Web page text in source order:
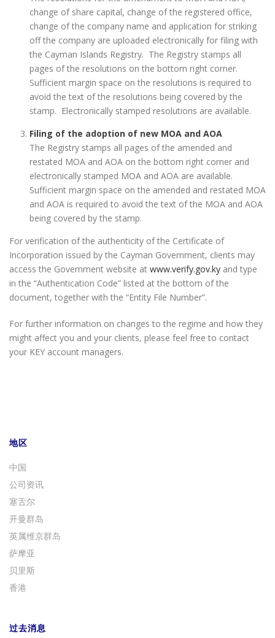
change of share capital, change of the registered office,
change of the company name and application for striking
off the company are uploaded electronically for filing with
the Cayman Islands Registry. The Registry stamps all
pages of the resolutions on the bottom right corner.
Sufficient margin space on the resolutions is required to
avoid the text of the resolutions being covered by the
stamp. Electronically stamped resolutions are available.
Filing of the adoption of new MOA and AOA
The Registry stamps all pages of the amended and
restated MOA and AOA on the bottom right corner and
electronically stamped MOA and AOA are available.
Sufficient margin space on the amended and restated MOA
and AOA is required to avoid the text of the MOA and AOA
being covered by the stamp.
For verification of the authenticity of the Certificate of
Incorporation issued by the Cayman Government, clients may
access the Government website at www.verify.gov.ky and type
in the “Authentication Code” listed at the bottom of the
document, together with the “Entity File Number”.
For further information on changes to the regime and how they
might affect you and your clients, please feel free to contact
your KEY account managers.
地区
中国
公司资讯
塞舌尔
开曼群岛
英属维京群岛
萨摩亚
贝里斯
香港
过去消息